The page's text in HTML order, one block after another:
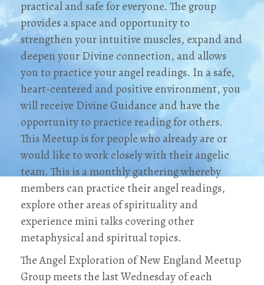
practical and safe for everyone. The group
provides a space and opportunity to
strengthen your intuitive muscles, expand and
deepen your Divine connection, and allows
you to practice your angel readings. In a safe,
heart-centered and positive environment, you
will receive Divine Guidance and have the
opportunity to practice reading for others.
This Meetup is for people who already are or
would like to work closely with their angelic
team. This is a monthly gathering whereby
members can practice their angel readings,
explore other areas of spirituality and
experience mini talks covering other
metaphysical and spiritual topics.
The Angel Exploration of New England Meetup
Group meets the last Wednesday of each